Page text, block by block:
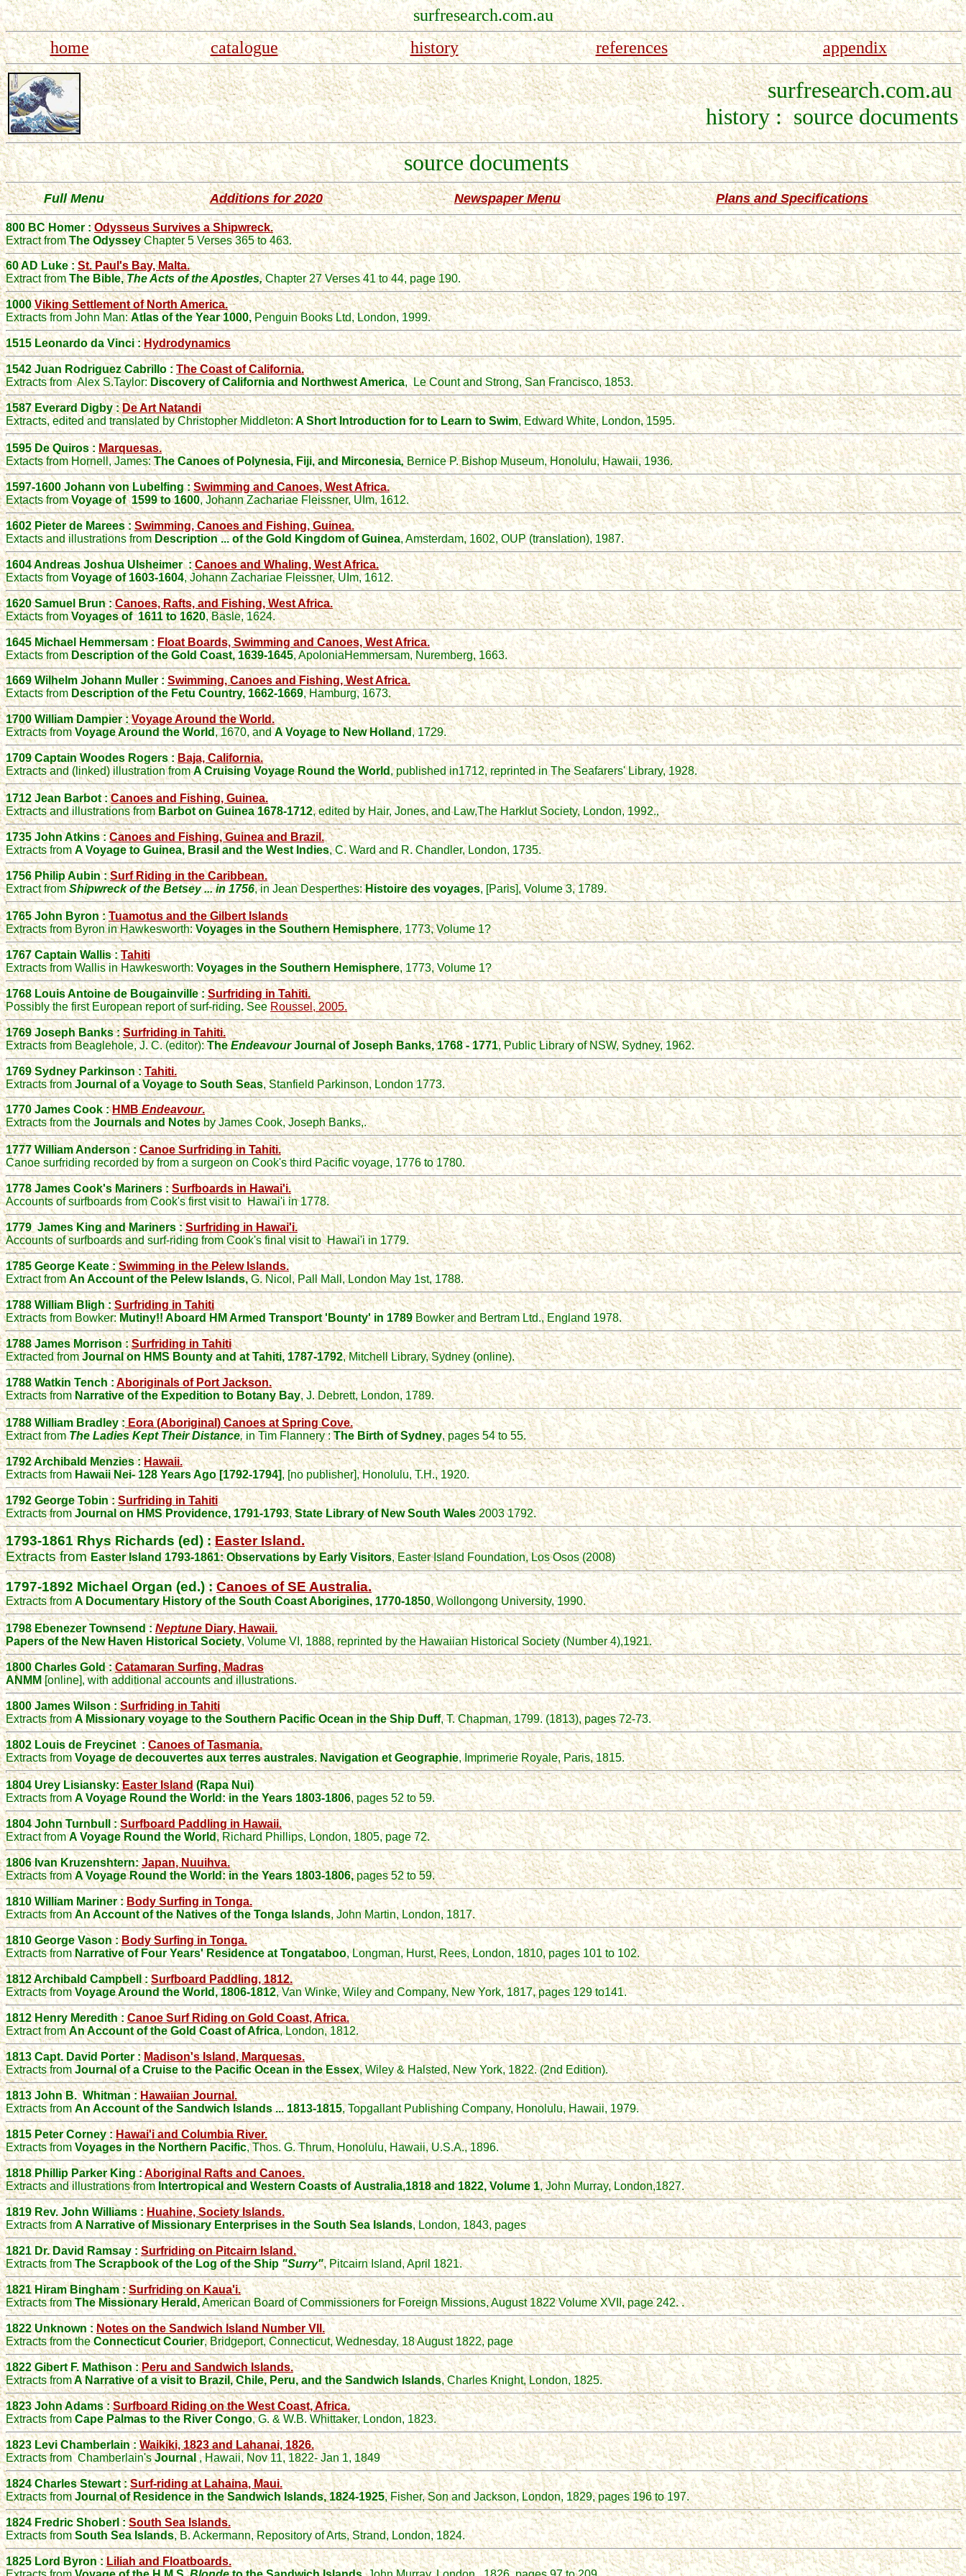
surfresearch.com.au
home
catalogue history references appendix
surfresearch.com.au
history : source documents
source documents
Full Menu Additions for 2020 Newspaper Menu Plans and Specifications
800 BC Homer :Odysseus Survives a Shipwreck.
Extract fromThe OdysseyChapter 5 Verses 365 to 463.
60 AD Luke : St. Paul's Bay, Malta.
Extract fromThe Bible,The Acts of the Apostles,Chapter 27 Verses 41 to 44, page 190.
1000Viking Settlement of North America.
Extracts fromJohn Man:Atlas of the Year 1000,Penguin Books Ltd, London, 1999.
1515 Leonardo da Vinci :Hydrodynamics
1542 Juan Rodriguez Cabrillo : The Coast of California.
Extracts fromAlex S.Taylor: Discovery of California and Northwest America, Le Count and Strong, San Francisco, 1853.
1587 EverardDigby : De Art Natandi
Extracts, edited and translated by ChristopherMiddleton: A Short Introduction for to Learn to Swim, Edward White, London, 1595.
1595 De Quiros : Marquesas.
Extacts from Hornell, James:The Canoes of Polynesia, Fiji, and Mirconesia,Bernice P. Bishop Museum, Honolulu, Hawaii, 1936.
1597-1600 Johann von Lubelfing : Swimming and Canoes, West Africa.
Extacts fromVoyage of 1599 to 1600,Johann Zachariae Fleissner, UIm, 1612.
1602 Pieter de Marees :Swimming, Canoes and Fishing, Guinea.
Extacts and illustrations from Description ... of the Gold Kingdom of Guinea, Amsterdam, 1602, OUP (translation), 1987.
1604 Andreas Joshua Ulsheimer :Canoes and Whaling, West Africa.
Extacts from Voyage of 1603-1604,Johann Zachariae Fleissner, UIm, 1612.
1620 Samuel Brun :Canoes, Rafts, and Fishing, West Africa.
Extacts fromVoyages of 1611 to 1620,Basle, 1624.
1645 Michael Hemmersam : Float Boards, Swimming and Canoes, West Africa.
Extacts fromDescription of the Gold Coast, 1639-1645,ApoloniaHemmersam, Nuremberg, 1663.
1669 Wilhelm Johann Muller : Swimming, Canoes and Fishing, West Africa.
Extacts from Description of the Fetu Country, 1662-1669,Hamburg, 1673.
1700 William Dampier :Voyage Around the World.
Extracts fromVoyage Around the World, 1670, andA Voyage to New Holland, 1729.
1709Captain WoodesRogers :Baja, California.
Extracts and (linked) illustration from A Cruising Voyage Round theWorld, published in1712, reprinted in The Seafarers' Library, 1928.
1712 Jean Barbot :Canoes and Fishing, Guinea.
Extracts and illustrations fromBarbot on Guinea 1678-1712, edited by Hair, Jones, and Law,The Harklut Society, London, 1992.,
1735 John Atkins :Canoes and Fishing, Guinea and Brazil.
Extracts from A Voyage to Guinea, Brasil and the West Indies, C. Ward and R. Chandler, London, 1735.
1756Philip Aubin :Surf Riding in the Caribbean.
Extract fromShipwreck of the Betsey ... in 1756,in Jean Desperthes:Histoire des voyages, [Paris], Volume 3, 1789.
1765 John Byron :Tuamotus and the Gilbert Islands
Extracts from Byron in Hawkesworth:Voyages in the Southern Hemisphere, 1773, Volume 1?
1767 Captain Wallis :Tahiti
Extracts from Wallis in Hawkesworth:Voyages in the Southern Hemisphere, 1773, Volume 1?
1768 Louis Antoine de Bougainville :Surfriding in Tahiti.
Possibly the first European report of surf-riding.See Roussel, 2005.
1769 Joseph Banks :Surfriding in Tahiti.
Extracts from Beaglehole, J. C. (editor):TheEndeavourJournal of Joseph Banks, 1768 - 1771, Public Library of NSW, Sydney, 1962.
1769 Sydney Parkinson :Tahiti.
Extracts fromJournal of a Voyage to South Seas, Stanfield Parkinson, London 1773.
1770 James Cook :HMBEndeavour.
Extracts from the Journals and Notesby James Cook, Joseph Banks,.
1777 William Anderson :Canoe Surfriding in Tahiti.
Canoe surfriding recorded by from a surgeon on Cook's third Pacific voyage, 1776 to 1780.
1778 James Cook's Mariners :Surfboards in Hawai'i.
Accounts of surfboards from Cook's first visit to Hawai'i in 1778.
1779 James King and Mariners :Surfriding in Hawai'i.
Accounts of surfboards and surf-riding from Cook's final visit to Hawai'i in 1779.
1785 George Keate : Swimming in the Pelew Islands.
Extract fromAn Account of the Pelew Islands,G. Nicol, Pall Mall, London May 1st, 1788.
1788 William Bligh :Surfriding in Tahiti
Extracts from Bowker: Mutiny!! Aboard HM Armed Transport 'Bounty' in 1789Bowker and Bertram Ltd., England 1978.
1788 James Morrison :Surfriding in Tahiti
Extracted fromJournal on HMS Bounty and at Tahiti, 1787-1792, Mitchell Library, Sydney (online).
1788 Watkin Tench : Aboriginals of Port Jackson.
Extracts fromNarrative of the Expedition to Botany Bay,J. Debrett, London, 1789.
1788 William Bradley :Eora (Aboriginal) Canoes at Spring Cove.
Extract fromThe Ladies Kept Their Distance, in Tim Flannery :The Birth of Sydney, pages 54 to 55.
1792 Archibald Menzies :Hawaii.
Extracts from Hawaii Nei- 128 Years Ago [1792-1794], [no publisher], Honolulu, T.H., 1920.
1792 George Tobin : Surfriding in Tahiti
Extracts fromJournal on HMS Providence, 1791-1793, State Library of New South Wales2003 1792.
1793-1861Rhys Richards (ed) :Easter Island.
Extracts from Easter Island 1793-1861:Observations by Early Visitors, Easter Island Foundation, Los Osos (2008)
1797-1892 Michael Organ (ed.) :Canoes of SE Australia.
Extracts from A Documentary History of the South Coast Aborigines, 1770-1850, Wollongong University, 1990.
1798EbenezerTownsend:NeptuneDiary,Hawaii.
Papers of the New Haven Historical Society, Volume VI, 1888, reprinted by the Hawaiian Historical Society (Number 4),1921.
1800 Charles Gold :Catamaran Surfing, Madras
ANMM[online], with additional accounts and illustrations.
1800 James Wilson :Surfriding in Tahiti
Extracts fromA Missionary voyage to the Southern Pacific Ocean in the Ship Duff, T. Chapman, 1799. (1813), pages 72-73.
1802Louis de Freycinet :Canoes of Tasmania.
Extracts fromVoyage de decouvertes aux terres australes. Navigation etGeographie, Imprimerie Royale, Paris, 1815.
1804 Urey Lisiansky:Easter Island(Rapa Nui)
Extracts fromA Voyage Round the World: in the Years 1803-1806, pages 52 to 59.
1804 John Turnbull :Surfboard Paddling in Hawaii.
Extract fromA Voyage Round the World, Richard Phillips, London, 1805, page 72.
1806 Ivan Kruzenshtern:Japan, Nuuihva.
Extracts fromA Voyage Round the World: in the Years 1803-1806,pages 52 to 59.
1810 William Mariner : Body Surfing in Tonga.
Extracts fromAn Account of the Natives of the Tonga Islands, John Martin, London, 1817.
1810 George Vason : Body Surfing in Tonga.
Extracts fromNarrative of Four Years' Residence at Tongataboo, Longman, Hurst, Rees, London, 1810, pages 101 to 102.
1812 Archibald Campbell : Surfboard Paddling, 1812.
Extracts fromVoyage Around the World, 1806-1812, Van Winke, Wiley and Company, New York, 1817, pages 129 to141.
1812 Henry Meredith : Canoe Surf Riding on Gold Coast, Africa.
Extract fromAn Account of the Gold Coast of Africa, London, 1812.
1813 Capt. David Porter :Madison's Island, Marquesas.
Extracts from Journal of a Cruise to the Pacific Ocean in the Essex, Wiley & Halsted, New York, 1822. (2nd Edition).
1813 John B. Whitman : Hawaiian Journal.
Extracts from An Account of the Sandwich Islands ... 1813-1815, Topgallant Publishing Company, Honolulu, Hawaii, 1979.
1815 Peter Corney :Hawai'i and Columbia River.
Extracts fromVoyages in the Northern Pacific, Thos. G. Thrum, Honolulu, Hawaii, U.S.A., 1896.
1818 Phillip Parker King :AboriginalRaftsandCanoes.
Extracts and illustrations fromIntertropical and Western Coasts of Australia,1818 and 1822, Volume 1, John Murray, London,1827.
1819 Rev. John Williams : Huahine, Society Islands.
Extracts from A Narrative of Missionary Enterprises in the South Sea Islands, London, 1843, pages
1821 Dr. David Ramsay : Surfriding on Pitcairn Island.
Extracts fromThe Scrapbook of the Log of the Ship "Surry", Pitcairn Island, April 1821.
1821 Hiram Bingham :Surfriding on Kaua'i.
Extracts fromThe Missionary Herald,American Board of Commissioners for Foreign Missions, August 1822 Volume XVII, page 242. .
1822 Unknown :Notes on the Sandwich Island Number VII.
Extracts from theConnecticut Courier, Bridgeport, Connecticut, Wednesday, 18 August 1822, page
1822 Gibert F. Mathison : Peru and Sandwich Islands.
Extracts fromA Narrative of a visit to Brazil, Chile, Peru, and the Sandwich Islands, Charles Knight, London, 1825.
1823 John Adams :Surfboard Riding on the West Coast, Africa.
Extracts from Cape Palmas to the River Congo, G. & W.B. Whittaker, London, 1823.
1823 Levi Chamberlain :Waikiki, 1823 and Lahanai, 1826.
Extracts from Chamberlain's Journal, Hawaii, Nov 11, 1822- Jan 1, 1849
1824 Charles Stewart : Surf-riding at Lahaina, Maui.
Extracts fromJournal of Residence in the Sandwich Islands, 1824-1925, Fisher, Son and Jackson, London, 1829, pages 196 to 197.
1824 Fredric Shoberl :South Sea Islands.
Extracts fromSouth Sea Islands, B. Ackermann, Repository of Arts, Strand, London, 1824.
1825 Lord Byron :Liliah and Floatboards.